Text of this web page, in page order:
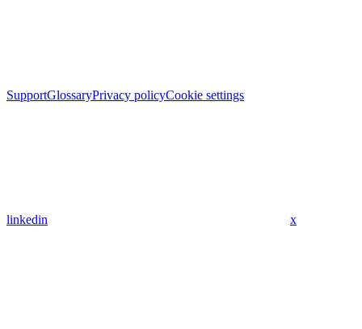
SupportGlossaryPrivacy policyCookie settings
linkedin x